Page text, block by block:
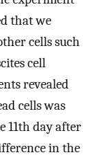
that we
cells such
cell
revealed
cells was
11th day after
in the